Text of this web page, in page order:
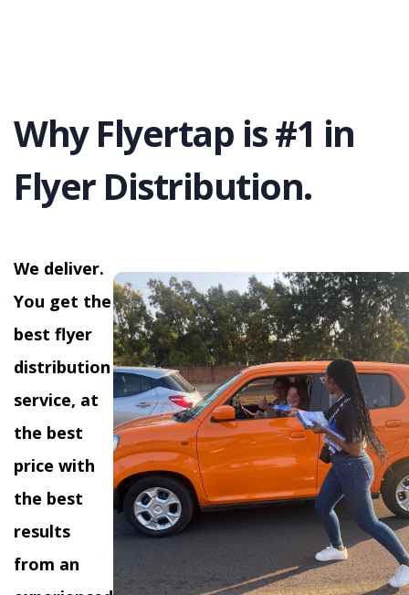
Why Flyertap is #1 in
Flyer Distribution.
We deliver.
You get the
best flyer
distribution
service, at
the best
price with
the best
results
from an